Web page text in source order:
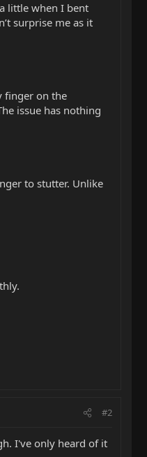
little when I bent
surprise me as it
finger on the
issue has nothing
to stutter. Unlike
#2
I've only heard of it